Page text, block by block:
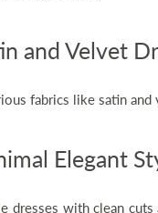
and Velvet
fabrics like satin and
Elegant
dresses with clean